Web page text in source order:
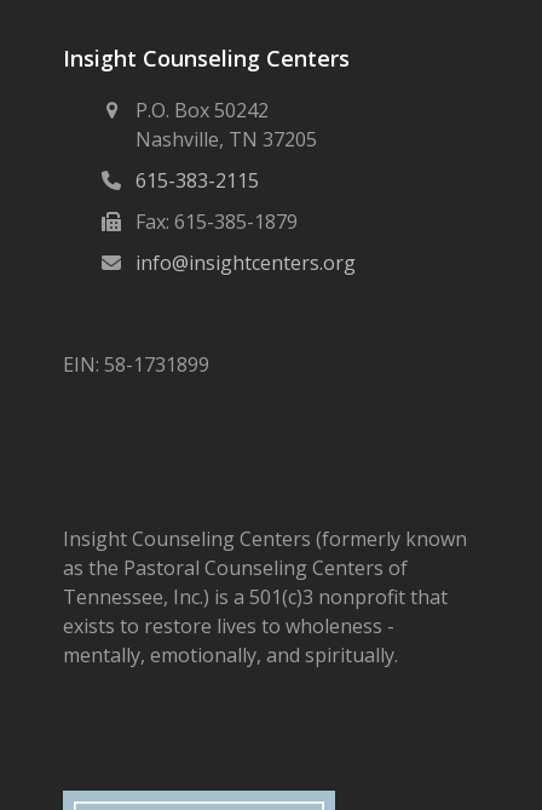
Insight Counseling Centers
P.O. Box 50242
Nashville, TN 37205
615-383-2115
Fax: 615-385-1879
info@insightcenters.org
EIN: 58-1731899
Insight Counseling Centers (formerly known
as the Pastoral Counseling Centers of
Tennessee, Inc.) is a 501(c)3 nonprofit that
exists to restore lives to wholeness -
mentally, emotionally, and spiritually.